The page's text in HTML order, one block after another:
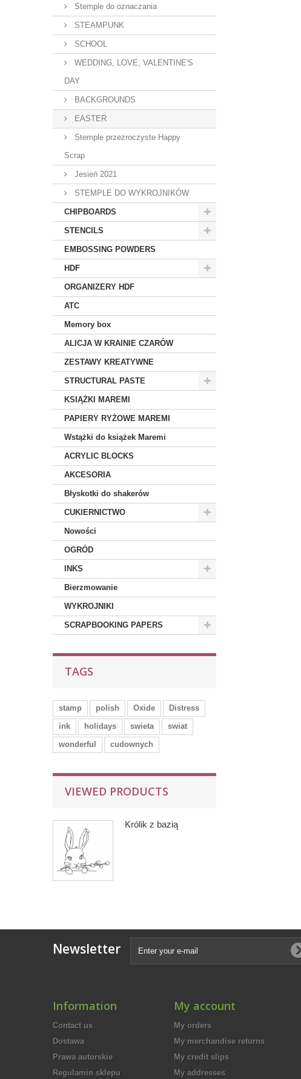
Stemple do oznaczania
STEAMPUNK
SCHOOL
WEDDING, LOVE, VALENTINE'S
DAY
BACKGROUNDS
EASTER
Stemple przezroczyste Happy
Scrap
Jesień 2021
STEMPLE DO WYKROJNIKÓW
CHIPBOARDS
STENCILS
EMBOSSING POWDERS
HDF
ORGANIZERY HDF
ATC
Memory box
ALICJA W KRAINIE CZARÓW
ZESTAWY KREATYWNE
STRUCTURAL PASTE
KSIĄŻKI MAREMI
PAPIERY RYŻOWE MAREMI
Wstążki do książek Maremi
ACRYLIC BLOCKS
AKCESORIA
Błyskotki do shakerów
CUKIERNICTWO
Nowości
OGRÓD
INKS
Bierzmowanie
WYKROJNIKI
SCRAPBOOKING PAPERS
TAGS
stamp polish Oxide
Distress
ink
holidays swieta
swiat
wonderful
cudownych
VIEWED PRODUCTS
Królik z bazią
Newsletter
Information
Contact us
Dostawa
Prawa autorskie
Regulamin sklepu
My account
My orders
My merchandise returns
My credit slips
My addresses